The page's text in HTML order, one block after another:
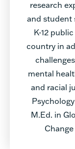
research
and student
K-12
country in
mental
and racial
M.Ed. in